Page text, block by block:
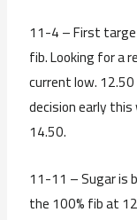
11-4 – First
fib. Looking for a
current low.
decision early
14.50.
11-11 – Sugar is
the 100% fib at